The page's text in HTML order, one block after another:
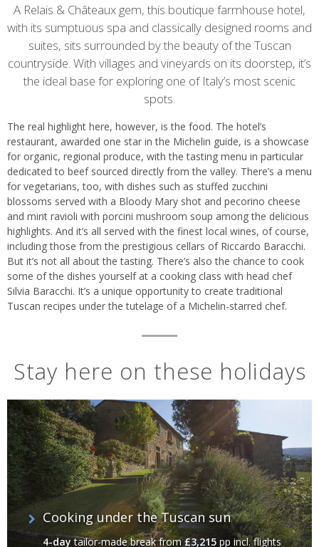
A Relais & Châteaux gem, this boutique farmhouse hotel,
with its sumptuous spa and classically designed rooms and
suites, sits surrounded by the beauty of the Tuscan
countryside. With villages and vineyards on its doorstep, it’s
the ideal base for exploring one of Italy’s most scenic
spots.
The real highlight here, however, is the food. The hotel’s
restaurant, awarded one star in the Michelin guide, is a showcase
for organic, regional produce, with the tasting menu in particular
dedicated to beef sourced directly from the valley. There’s a menu
for vegetarians, too, with dishes such as stuffed zucchini
blossoms served with a Bloody Mary shot and pecorino cheese
and mint ravioli with porcini mushroom soup among the delicious
highlights. And it’s all served with the finest local wines, of course,
including those from the prestigious cellars of Riccardo Baracchi.
But it’s not all about the tasting. There’s also the chance to cook
some of the dishes yourself at a cooking class with head chef
Silvia Baracchi. It’s a unique opportunity to create traditional
Tuscan recipes under the tutelage of a Michelin-starred chef.
Stay here on these holidays
Cooking under the Tuscan sun
4-daytailor-made breakfrom£3,215 pp incl. flights